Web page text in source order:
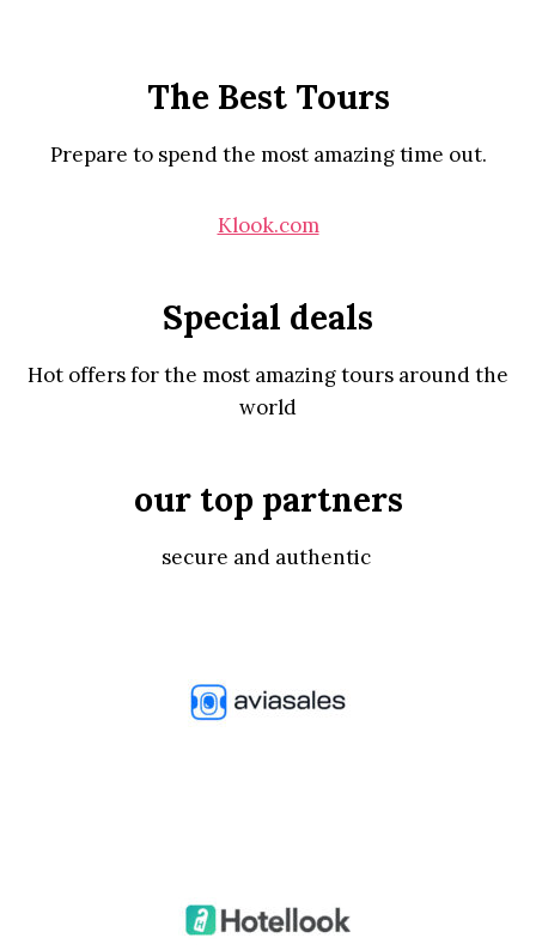
The Best Tours
Prepare to spend the most amazing time out.
Klook.com
Special deals
Hot offers for the most amazing tours around the
world
our top partners
secure and authentic